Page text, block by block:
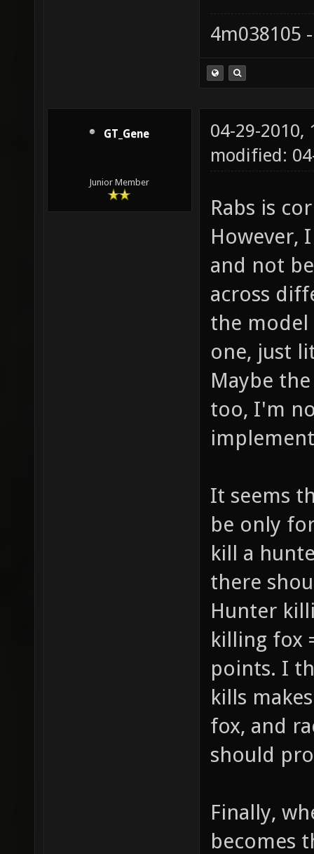
4m038105
GT_Gene
Junior Member
04-29-2010,
modified:
Rabs is
However,
and not
across
the model
one, just
Maybe
too, I'm
It seems
be only
kill a
there
Hunter
killing fox
points. I
kills
fox, and
should
Finally,
becomes